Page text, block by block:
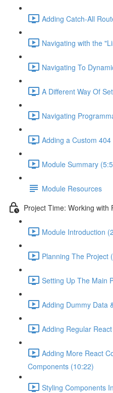
Adding Catch-All
Navigating with the
Navigating To
A Different Way Of
Navigating
Adding a Custom
Module Summary
Module Resources
Project Time: Working with
Module Introduction
Planning The Project
Setting Up The Main
Adding Dummy Data
Adding Regular
Adding More React
Components (10:22)
Styling Components